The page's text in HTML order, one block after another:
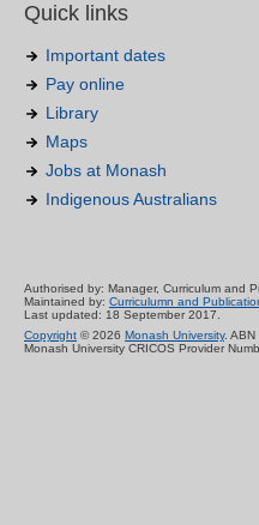
Quick links
Important dates
Pay online
Library
Maps
Jobs at Monash
Indigenous Australians
Authorised by: Manager, Curriculum and
Maintained by: Curriculumn and
Last updated: 18 September 2017.
Copyright © 2026 Monash University.
Monash University CRICOS Provider